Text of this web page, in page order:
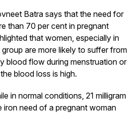
Batra says that the need for
than 70 per cent in pregnant
that women, especially in
are more likely to suffer from
blood flow during menstruation or
blood loss is high.
in normal conditions, 21 milligram
iron need of a pregnant woman